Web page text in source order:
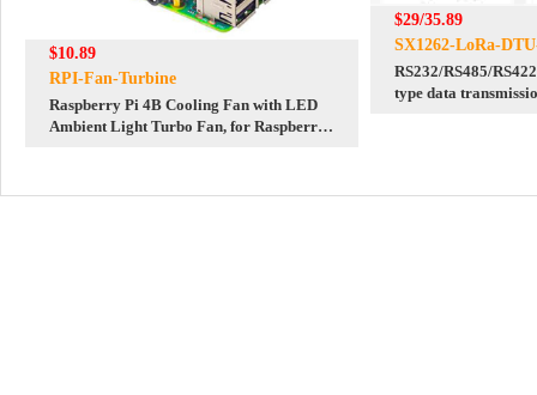
$10.89
RPI-Fan-Turbine
Raspberry Pi 4B Cooling Fan with LED
Ambient Light Turbo Fan, for Raspberry
$29/35.89
SX1262-LoRa-
RS232/RS485/
type data